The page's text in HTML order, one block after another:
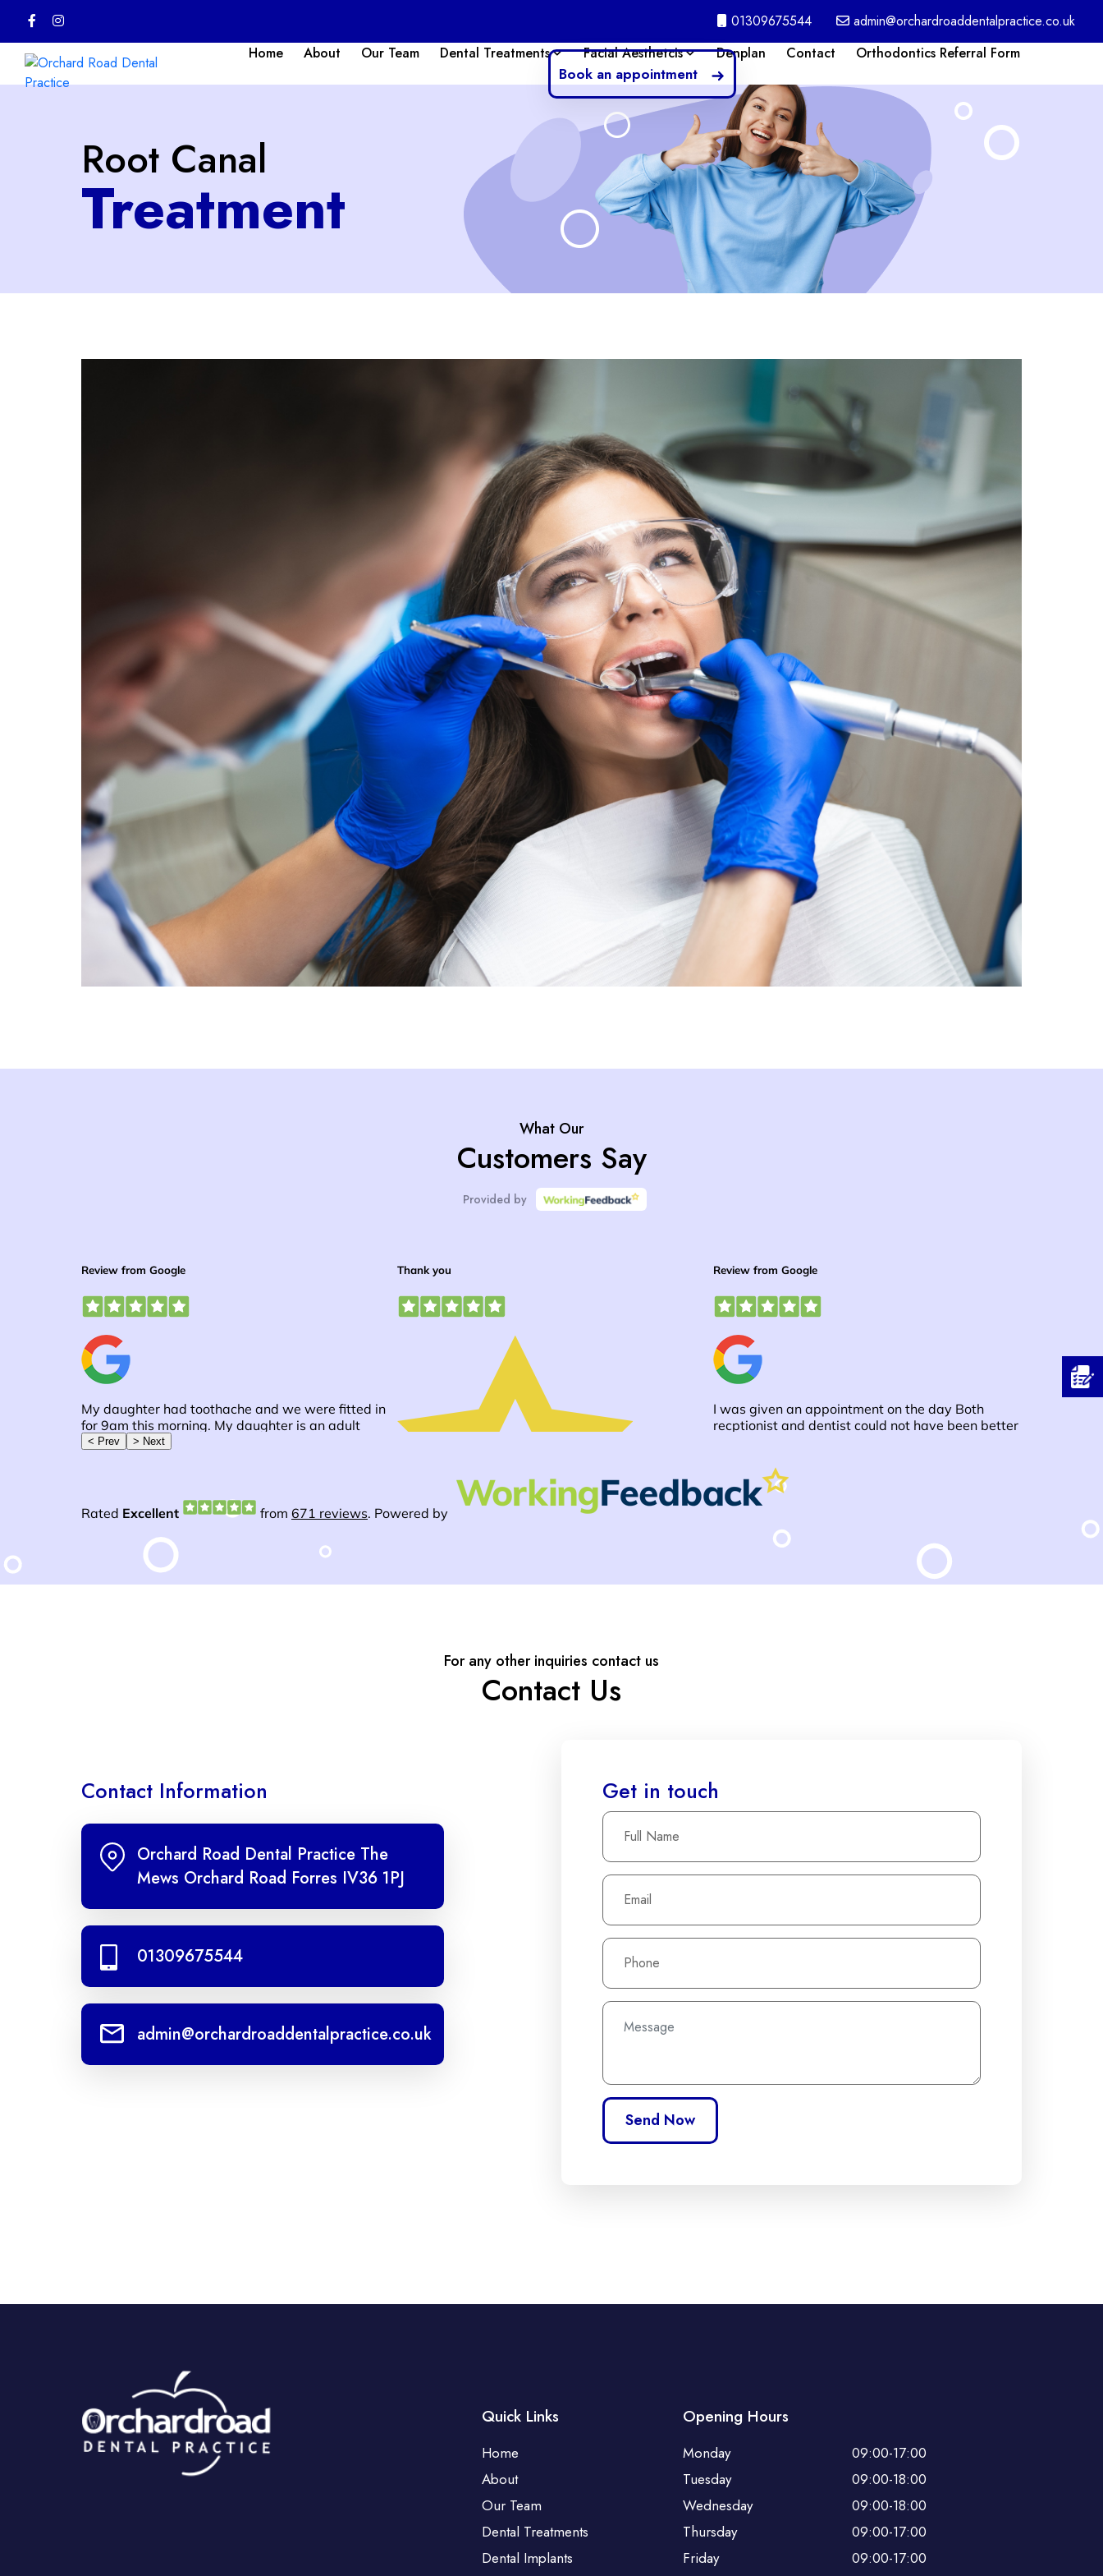
01309675544
admin@orchardroaddentalpractice.co.uk
Home
About Our Team Dental Treatments Facial Aesthetcis Denplan Contact Orthodontics Referral Form
Book an appointment
Root Canal
Treatment
What Our
Customers Say
Provided by
For any other inquiries contact us
Contact Us
Contact Information
Orchard Road Dental Practice The
Mews Orchard Road Forres IV36 1PJ
01309675544
admin@orchardroaddentalpractice.co.uk
Get in touch
Quick Links
Home
About
Our Team
Dental Treatments
Dental Implants
Opening Hours
Monday
09:00-17:00
Tuesday
09:00-18:00
Wednesday
09:00-18:00
Thursday
09:00-17:00
Friday
09:00-17:00